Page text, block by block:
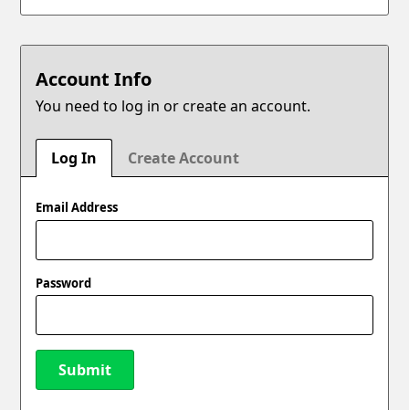
Account Info
You need to log in or create an account.
Log In Create Account
Email Address
Password
Submit